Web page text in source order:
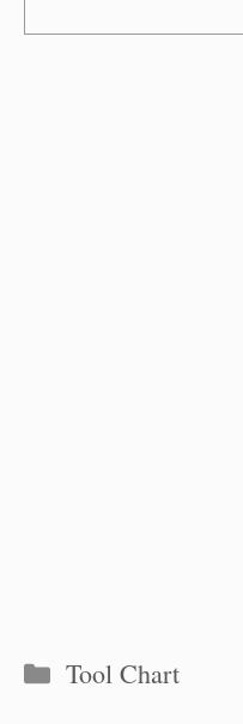
Categories
Tool Chart